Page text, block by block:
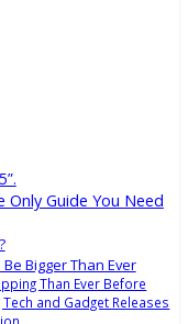
Only Guide You Need
Bigger Than Ever
Than Ever Before
and Gadget Releases